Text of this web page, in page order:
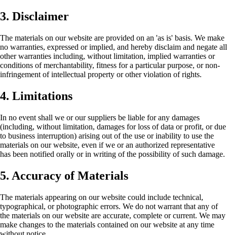
3. Disclaimer
The materials on our website are provided on an 'as is' basis. We make
no warranties, expressed or implied, and hereby disclaim and negate all
other warranties including, without limitation, implied warranties or
conditions of merchantability, fitness for a particular purpose, or non-
infringement of intellectual property or other violation of rights.
4. Limitations
In no event shall we or our suppliers be liable for any damages
(including, without limitation, damages for loss of data or profit, or due
to business interruption) arising out of the use or inability to use the
materials on our website, even if we or an authorized representative
has been notified orally or in writing of the possibility of such damage.
5. Accuracy of Materials
The materials appearing on our website could include technical,
typographical, or photographic errors. We do not warrant that any of
the materials on our website are accurate, complete or current. We may
make changes to the materials contained on our website at any time